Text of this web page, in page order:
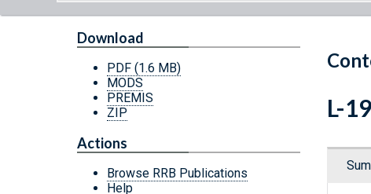
Download
PDF (1.6 MB)
MODS
PREMIS
ZIP
Actions
Browse RRB Publications
Help
L-